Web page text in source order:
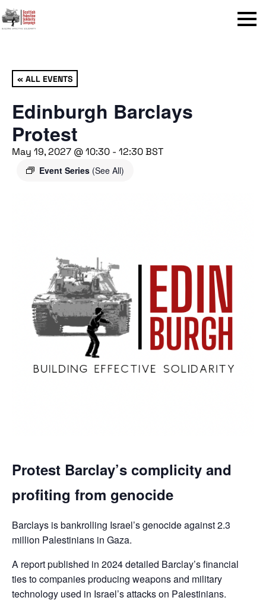
Menu
« ALL EVENTS
Edinburgh Barclays
Protest
May 19, 2027 @ 10:30 - 12:30BST
Event Series (See All)
Protest Barclay’s complicity and
profiting from genocide
Barclays is bankrolling Israel’s genocide against 2.3
million Palestinians in Gaza.
A report published in 2024 detailed Barclay’s financial
ties to companies producing weapons and military
technology used in Israel’s attacks on Palestinians.